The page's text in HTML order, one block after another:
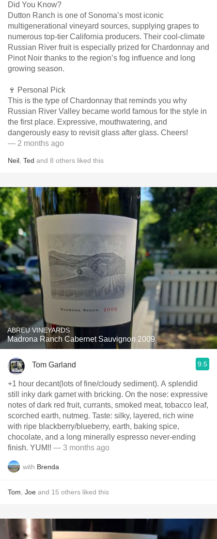
Did You Know?
Dutton Ranch is one of Sonoma’s most iconic
multigenerational vineyard sources, supplying grapes to
numerous top-tier California producers. Their cool-climate
Russian River fruit is especially prized for Chardonnay and
Pinot Noir thanks to the region’s fog influence and long
growing season.
🍷 Personal Pick
This is the type of Chardonnay that reminds you why
Russian River Valley became world famous for the style in
the first place. Expressive, mouthwatering, and
dangerously easy to revisit glass after glass. Cheers!
— 2 months ago
Neil Ted and 8 others liked this
ABREU VINEYARDS
Madrona Ranch Cabernet Sauvignon 2009
Tom Garland 9.5
+1 hour decant(lots of fine/cloudy sediment). A splendid
still inky dark garnet with bricking. On the nose: expressive
notes of dark red fruit, currants, smoked meat, tobacco leaf,
scorched earth, nutmeg. Taste: silky, layered, rich wine
with ripe blackberry/blueberry, earth, baking spice,
chocolate, and a long minerally espresso never-ending
finish. YUM!! — 3 months ago
with Brenda
Tom Joe and 15 others liked this